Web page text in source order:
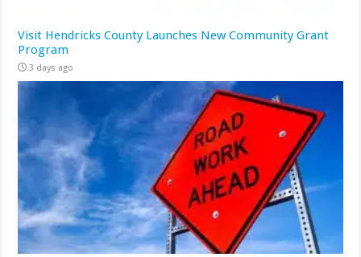
Visit Hendricks County Launches New Community Grant
Program
3 days ago